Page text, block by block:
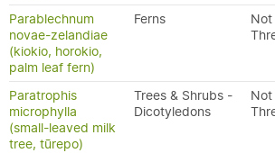
Parablechnum
novae-zelandiae
(kiokio, horokio,
palm leaf fern)
Ferns
Not
Paratrophis
microphylla
(small-leaved milk
tree, tūrepo)
Trees & Shrubs -
Dicotyledons
Not